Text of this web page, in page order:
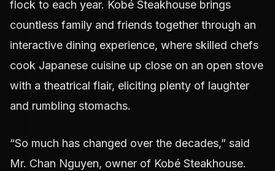
flock to each year. Kobé Steakhouse brings
countless family and friends together through an
interactive dining experience, where skilled chefs
cook Japanese cuisine up close on an open stove
with a theatrical flair, eliciting plenty of laughter
and rumbling stomachs.
“So much has changed over the decades,” said
Mr. Chan Nguyen, owner of Kobé Steakhouse.